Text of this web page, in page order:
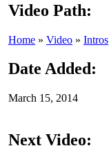
Video Path:
Home » Video » Intros
Date Added:
March 15, 2014
Next Video: